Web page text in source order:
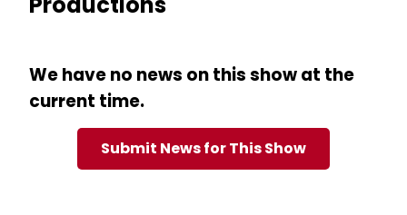
We have no news on this show at the
current time.
Submit News for This Show